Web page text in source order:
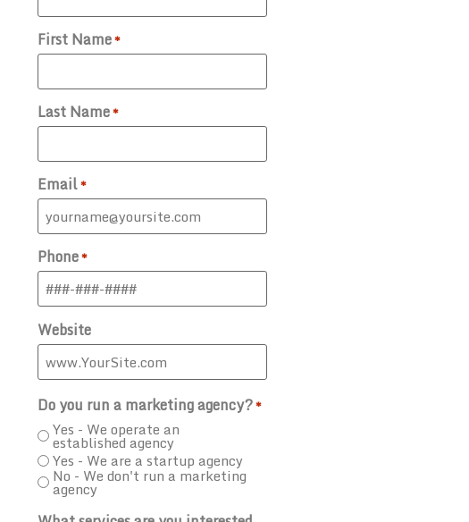
First Name*
Last Name*
Email*
Phone*
Website
Do you run a marketing agency?*
Yes - We operate an
established agency
Yes - We are a startup agency
No - We don't run a marketing
agency